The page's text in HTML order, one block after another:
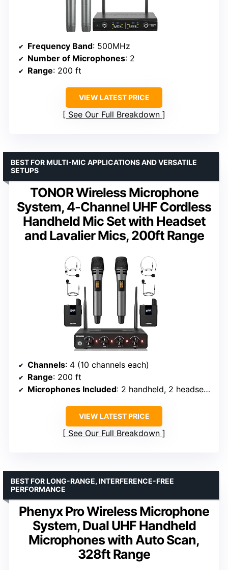
Frequency Band: 500MHz
Number of Microphones: 2
Range: 200 ft
VIEW LATEST PRICE
See Our Full Breakdown
TONOR Wireless Microphone
System, 4-Channel UHF Cordless
Handheld Mic Set with Headset
and Lavalier Mics, 200ft Range
BEST FOR MULTI-MIC APPLICATIONS AND VERSATILE
SETUPS
Channels: 4 (10 channels each)
Range: 200 ft
Microphones Included: 2 handheld, 2 headset, 2 lavalier
VIEW LATEST PRICE
See Our Full Breakdown
Phenyx Pro Wireless Microphone
System, Dual UHF Handheld
Microphones with Auto Scan,
328ft Range
BEST FOR LONG-RANGE, INTERFERENCE-FREE
PERFORMANCE